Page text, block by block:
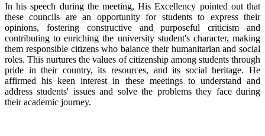
In his speech during the meeting, His Excellency pointed out that
these councils are an opportunity for students to express their
opinions, fostering constructive and purposeful criticism and
contributing to enriching the university student's character, making
them responsible citizens who balance their humanitarian and social
roles. This nurtures the values of citizenship among students through
pride in their country, its resources, and its social heritage. He
affirmed his keen interest in these meetings to understand and
address students' issues and solve the problems they face during
their academic journey.